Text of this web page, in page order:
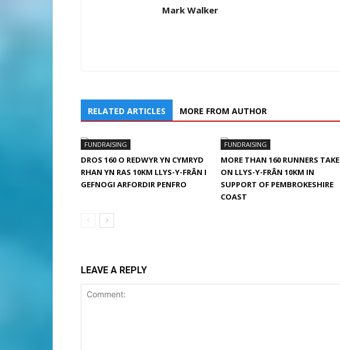
Mark Walker
RELATED ARTICLES MORE FROM AUTHOR
FUNDRAISING
DROS 160 O REDWYR YN CYMRYD
RHAN YN RAS 10KM LLYS-Y-FRÂN I
GEFNOGI ARFORDIR PENFRO
FUNDRAISING
MORE THAN 160 RUNNERS TAKE
ON LLYS-Y-FRÂN 10KM IN
SUPPORT OF PEMBROKESHIRE
COAST
LEAVE A REPLY